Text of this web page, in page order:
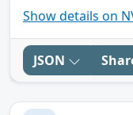
Show details on
JSON